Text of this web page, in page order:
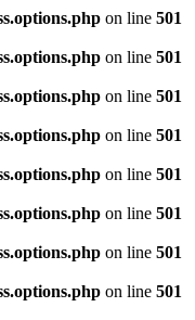
on line 501
on line 501
on line 501
on line 501
on line 501
on line 501
on line 501
on line 501